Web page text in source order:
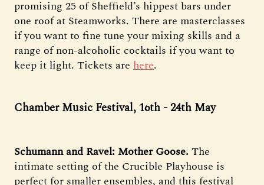
promising 25 of Sheffield’s hippest bars under
one roof at Steamworks. There are masterclasses
if you want to fine tune your mixing skills and a
range of non-alcoholic cocktails if you want to
keep it light. Tickets are here.
Chamber Music Festival, 16th - 24th May
Schumann and Ravel: Mother Goose. The
intimate setting of the Crucible Playhouse is
perfect for smaller ensembles, and this festival